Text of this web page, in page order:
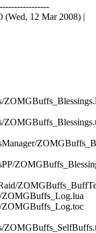
(Wed, 12 Mar 2008) |